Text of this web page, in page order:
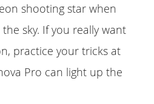
shooting star when
sky. If you really want
practice your tricks at
Pro can light up the